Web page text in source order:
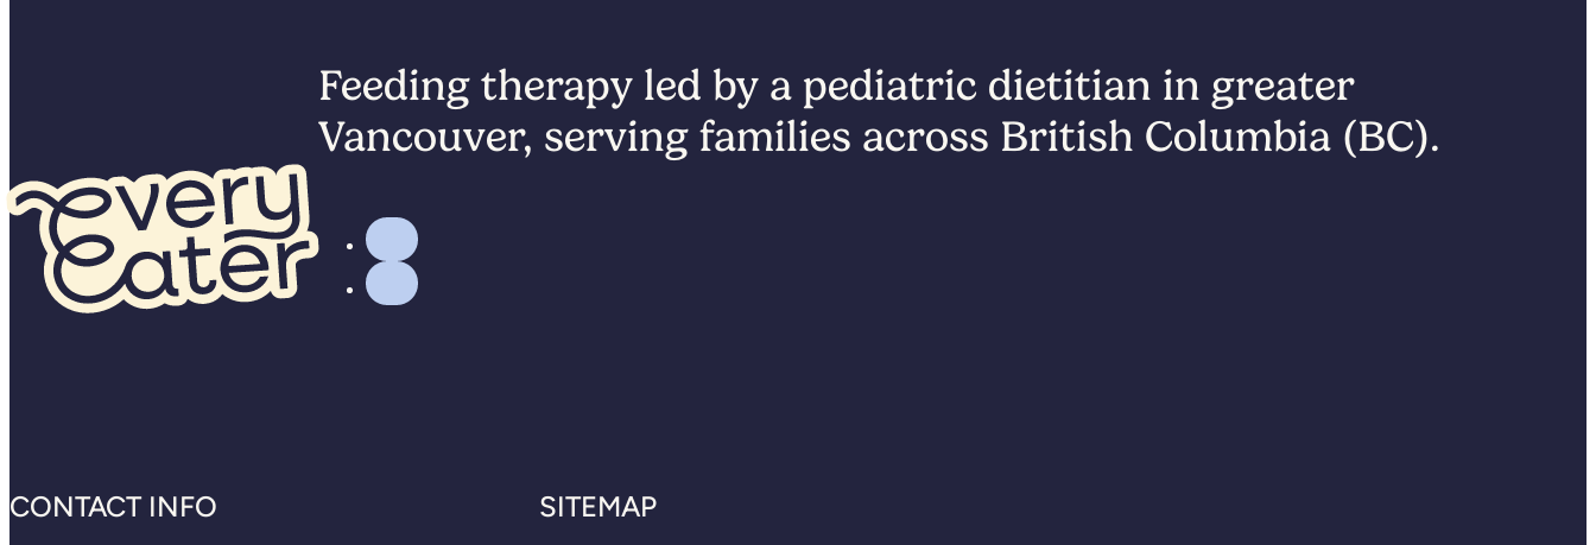
Feeding therapy led by a pediatric dietitian in greater
Vancouver, serving families across British Columbia (BC).
CONTACT INFO SITEMAP